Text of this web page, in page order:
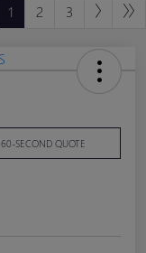
1 2 3
60-SECOND QUOTE